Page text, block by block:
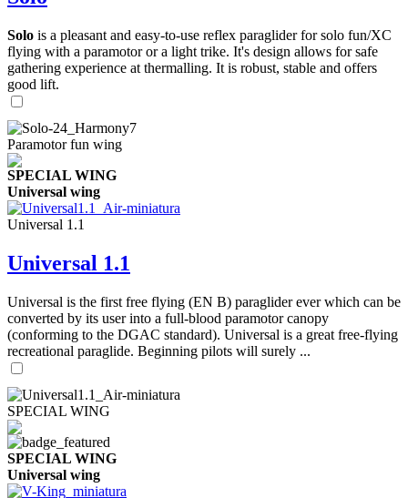
Solo is a pleasant and easy-to-use reflex paraglider for solo fun/XC
flying with a paramotor or a light trike. It's design allows for safe
gathering experience at thermalling. It is robust, stable and offers
good lift.
Paramotor fun wing
SPECIAL WING
Universal wing
Universal 1.1
Universal 1.1
Universal is the first free flying (EN B) paraglider ever which can be
converted by its user into a full-blood paramotor canopy
(conforming to the DGAC standard). Universal is a great free-flying
recreational paraglide. Beginning pilots will surely ...
SPECIAL WING
SPECIAL WING
Universal wing